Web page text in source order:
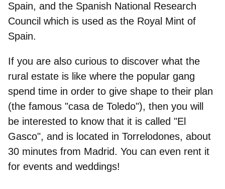
Spain, and the Spanish National Research
Council which is used as the Royal Mint of
Spain.
If you are also curious to discover what the
rural estate is like where the popular gang
spend time in order to give shape to their plan
(the famous "casa de Toledo"), then you will
be interested to know that it is called "El
Gasco", and is located in Torrelodones, about
30 minutes from Madrid. You can even rent it
for events and weddings!